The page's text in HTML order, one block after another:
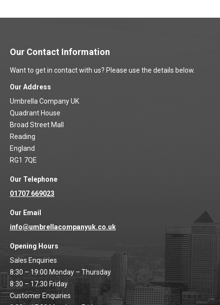
Our Contact Information
Want to get in contact with us? Please use the details below.
Our Address
Umbrella Company UK
Quadrant House
Broad Street Mall
Reading
England
RG1 7QE
Our Telephone
01707 669023
Our Email
info@umbrellacompanyuk.co.uk
Opening Hours
Sales Enquiries
8:30 – 19:00 Monday – Thursday
8:30 – 17:30 Friday
Customer Enquiries